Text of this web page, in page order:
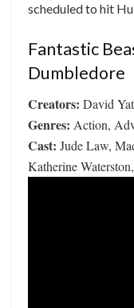
scheduled to hit
Fantastic
Dumbledore
Creators: David
Genres: Action,
Cast: Jude Law,
Katherine